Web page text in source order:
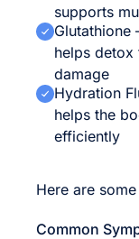
supports
Glutathione
helps
damage
Hydration
helps the
efficiently
Here are
Common